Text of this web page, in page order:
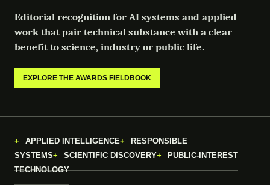
Editorial recognition for AI systems and applied
work that pair technical substance with a clear
benefit to science, industry or public life.
EXPLORE THE AWARDS FIELDBOOK
APPLIED INTELLIGENCE
RESPONSIBLE
SYSTEMS
SCIENTIFIC DISCOVERY
PUBLIC-INTEREST
TECHNOLOGY